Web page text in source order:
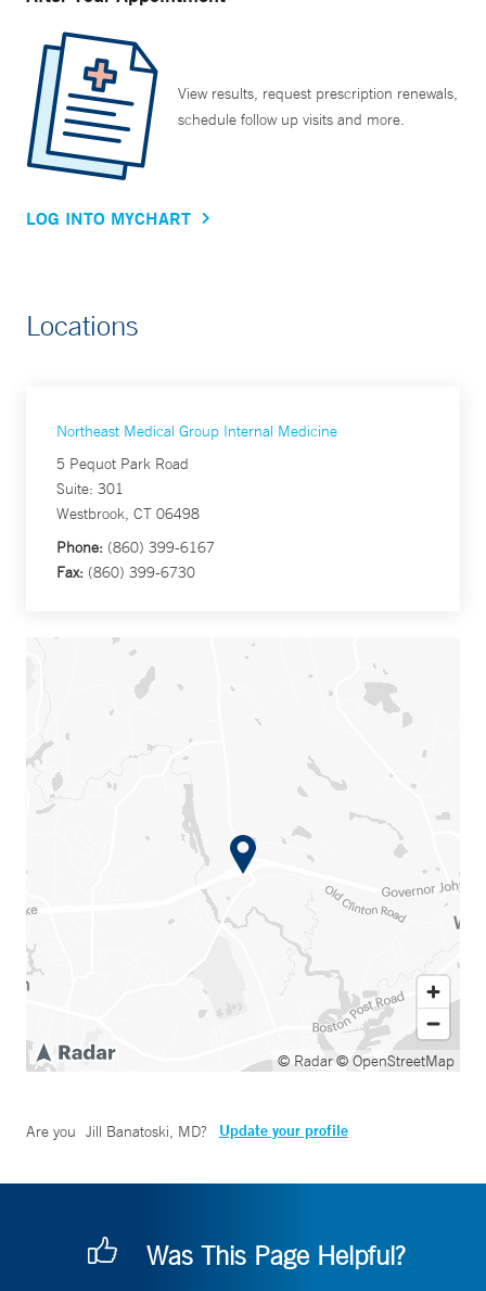
View results, request prescription renewals,
schedule follow up visits and more.
LOG INTO MYCHART
Locations
Northeast Medical Group Internal Medicine
5 Pequot Park Road
Suite: 301
Westbrook, CT 06498
Phone: (860) 399-6167
Fax: (860) 399-6730
© Radar© OpenStreetMap
Are you Jill Banatoski, MD? Update your profile
Was This Page Helpful?